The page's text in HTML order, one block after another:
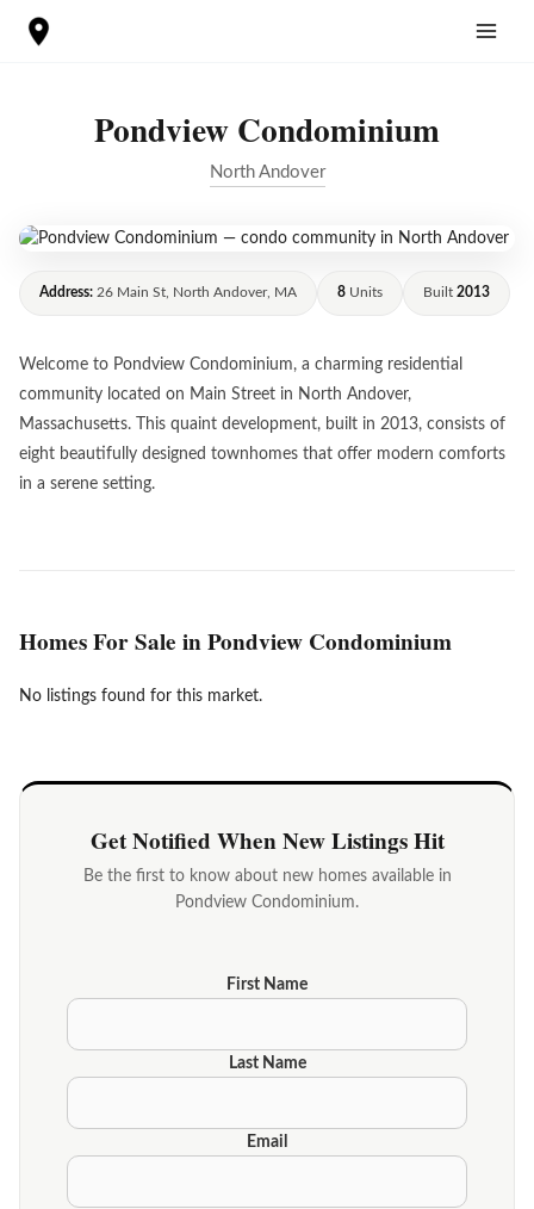
Pondview Condominium
North Andover
Address: 26 Main St, North Andover, MA 8 Units Built 2013
Welcome to Pondview Condominium, a charming residential
community located on Main Street in North Andover,
Massachusetts. This quaint development, built in 2013, consists of
eight beautifully designed townhomes that offer modern comforts
in a serene setting.
Homes For Sale in Pondview Condominium
No listings found for this market.
Get Notified When New Listings Hit
Be the first to know about new homes available in
Pondview Condominium.
First Name
Last Name
Email